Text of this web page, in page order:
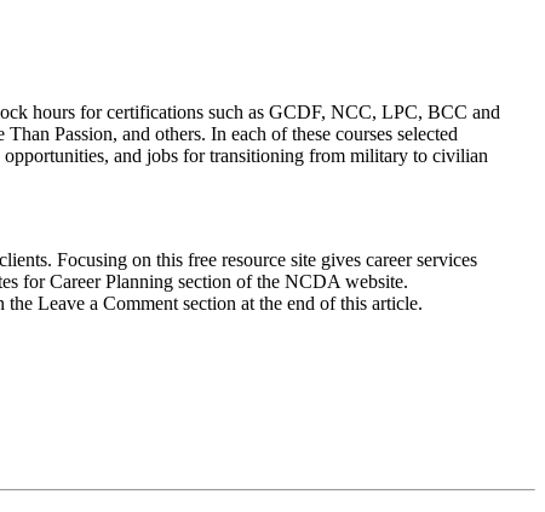
hours for certifications such as GCDF, NCC, LPC, BCC and
Passion, and others. In each of these courses selected
and jobs for transitioning from military to civilian
Focusing on this free resource site gives career services
for Career Planning section of the NCDA website.
Leave a Comment section at the end of this article.